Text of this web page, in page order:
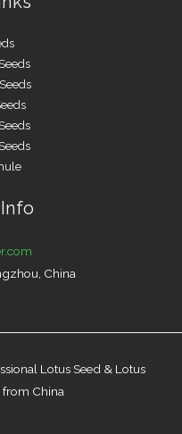
China
Lotus Seed & Lotus
China